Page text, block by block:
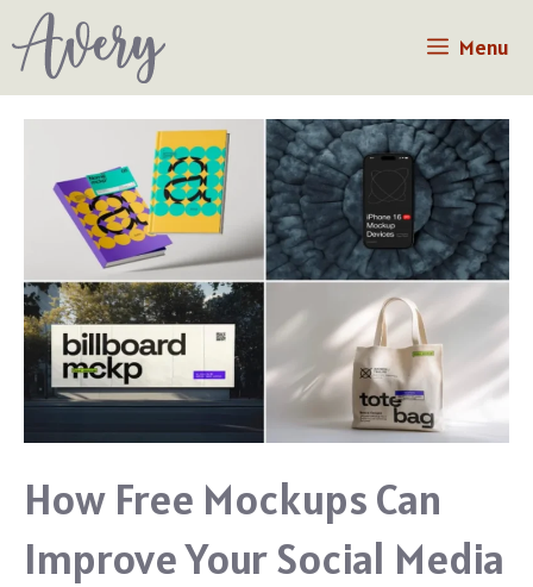
to
content
Menu
How Free Mockups Can
Improve Your Social Media